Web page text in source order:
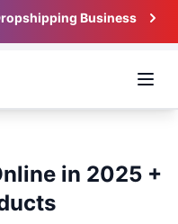
Business
in 2025 +